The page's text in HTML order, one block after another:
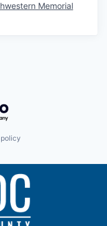
Memorial